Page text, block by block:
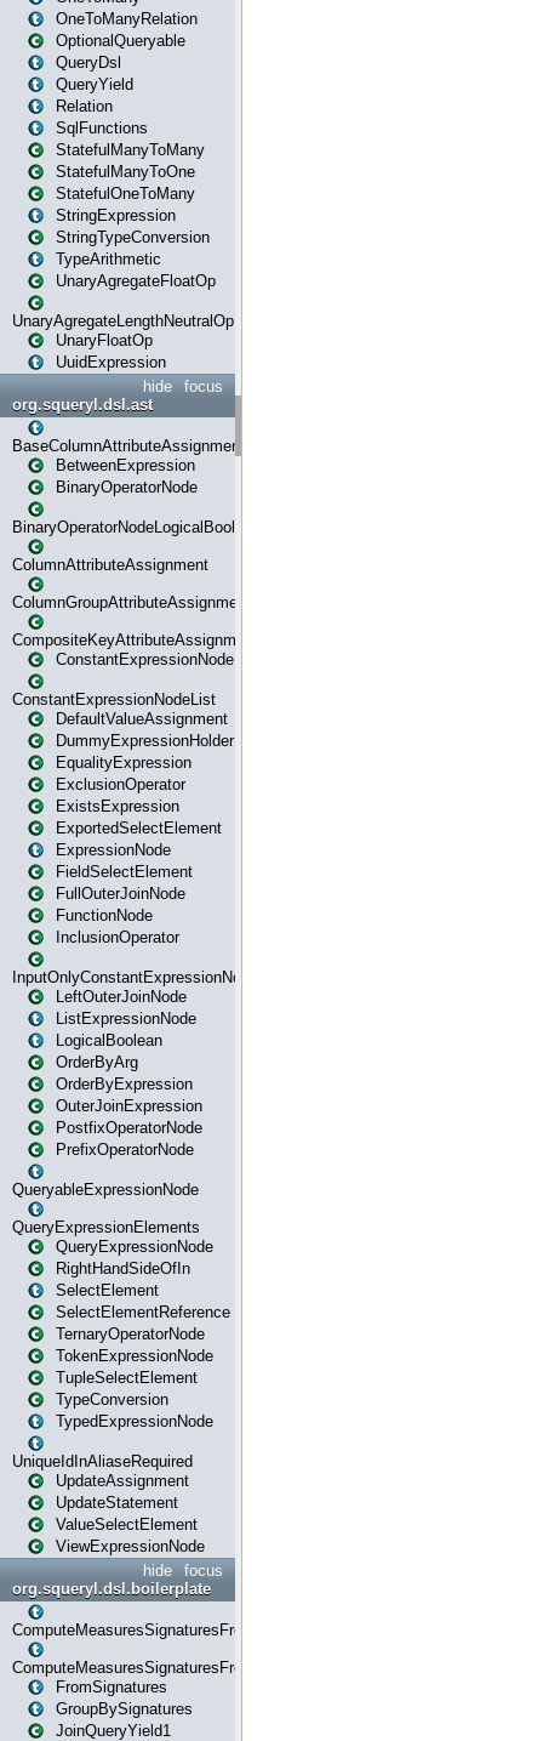
OneToManyRelation
OptionalQueryable
QueryDsl
QueryYield
Relation
SqlFunctions
StatefulManyToMany
StatefulManyToOne
StatefulOneToMany
StringExpression
StringTypeConversion
TypeArithmetic
UnaryAgregateFloatOp
UnaryAgregateLengthNeutralOp
UnaryFloatOp
UuidExpression
focus
hide
org.squeryl.dsl.ast
BaseColumnAttributeAssignment
BetweenExpression
BinaryOperatorNode
BinaryOperatorNodeLogicalBoolean
ColumnAttributeAssignment
ColumnGroupAttributeAssignment
CompositeKeyAttributeAssignment
ConstantExpressionNode
ConstantExpressionNodeList
DefaultValueAssignment
DummyExpressionHolder
EqualityExpression
ExclusionOperator
ExistsExpression
ExportedSelectElement
ExpressionNode
FieldSelectElement
FullOuterJoinNode
FunctionNode
InclusionOperator
InputOnlyConstantExpressionNode
LeftOuterJoinNode
ListExpressionNode
LogicalBoolean
OrderByArg
OrderByExpression
OuterJoinExpression
PostfixOperatorNode
PrefixOperatorNode
QueryableExpressionNode
QueryExpressionElements
QueryExpressionNode
RightHandSideOfIn
SelectElement
SelectElementReference
TernaryOperatorNode
TokenExpressionNode
TupleSelectElement
TypeConversion
TypedExpressionNode
UniqueIdInAliaseRequired
UpdateAssignment
UpdateStatement
ValueSelectElement
ViewExpressionNode
focus
hide
org.squeryl.dsl.boilerplate
ComputeMeasuresSignaturesFromGroupByState
ComputeMeasuresSignaturesFromStartOrWhereState
FromSignatures
GroupBySignatures
JoinQueryYield1